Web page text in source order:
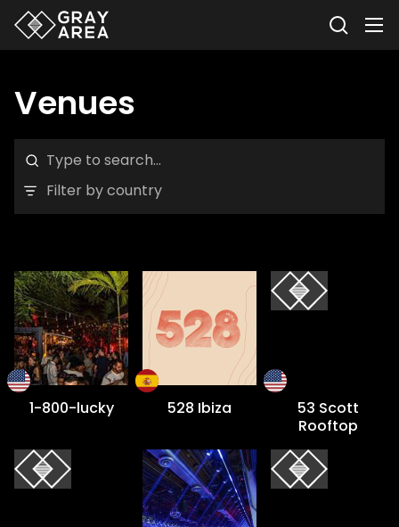
Venues
Filter by country
1-800-lucky 528 Ibiza
53 Scott
Rooftop